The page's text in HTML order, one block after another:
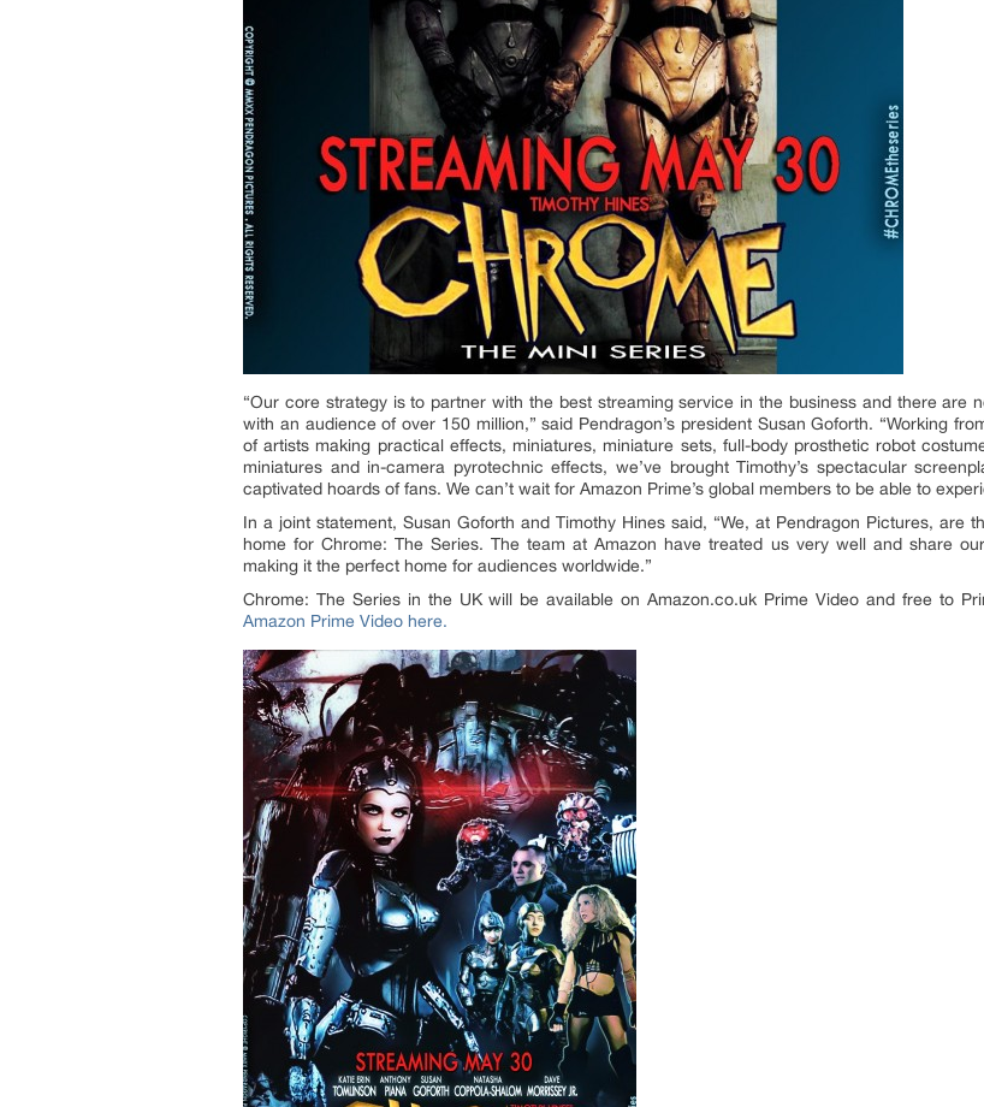
“Our core strategy is to partner with the best streaming service in the business and there are
with an audience of over 150 million,” said Pendragon’s president Susan Goforth. “Working
of artists making practical effects, miniatures, miniature sets, full-body prosthetic robot
miniatures and in-camera pyrotechnic effects, we’ve brought Timothy’s spectacular
captivated hoards of fans. We can’t wait for Amazon Prime’s global members to be able to
In a joint statement, Susan Goforth and Timothy Hines said, “We, at Pendragon Pictures, are
home for Chrome: The Series. The team at Amazon have treated us very well and share
making it the perfect home for audiences worldwide.”
Chrome: The Series in the UK will be available on Amazon.co.uk Prime Video and free to
Amazon Prime Video here.